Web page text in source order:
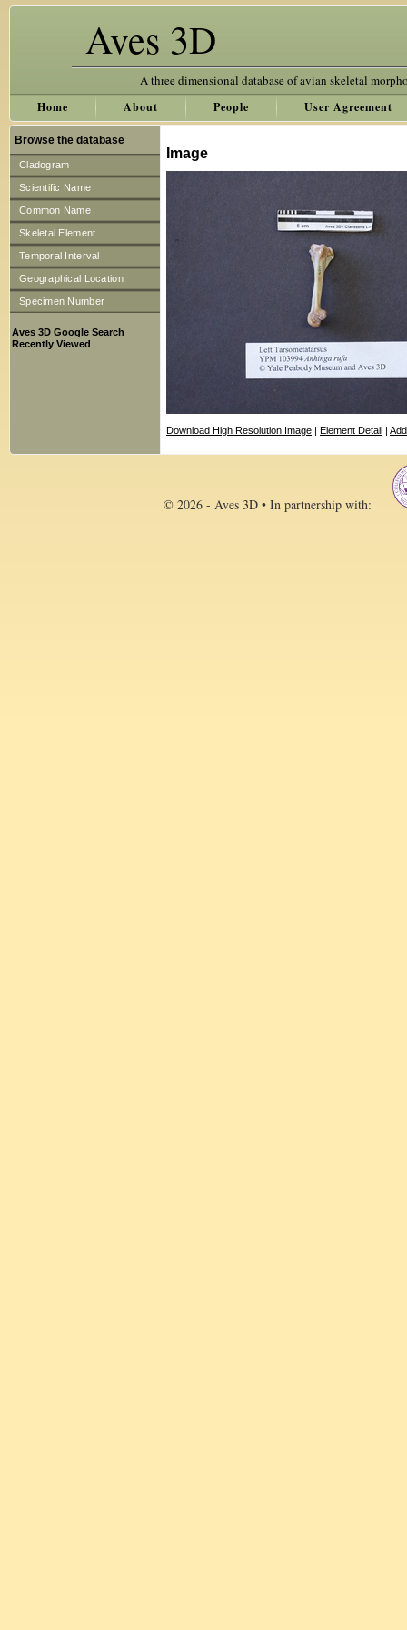
Aves 3D
A three dimensional database of avian skeletal
Home About People User Agreement
Browse the database
Cladogram
Scientific Name
Common Name
Skeletal Element
Temporal Interval
Geographical Location
Specimen Number
Aves 3D Google Search
Recently Viewed
Image
Download High Resolution Image | Element Detail |
© 2026 - Aves 3D • In partnership with: